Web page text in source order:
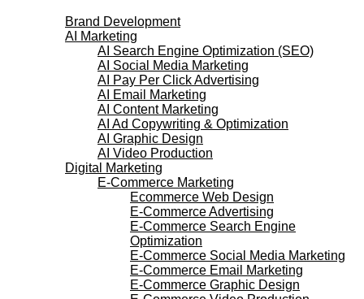
Brand Development
AI Marketing
AI Search Engine Optimization (SEO)
AI Social Media Marketing
AI Pay Per Click Advertising
AI Email Marketing
AI Content Marketing
AI Ad Copywriting & Optimization
AI Graphic Design
AI Video Production
Digital Marketing
E-Commerce Marketing
Ecommerce Web Design
E-Commerce Advertising
E-Commerce Search Engine
Optimization
E-Commerce Social Media Marketing
E-Commerce Email Marketing
E-Commerce Graphic Design